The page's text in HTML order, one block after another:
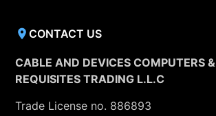
CONTACT US
CABLE AND DEVICES COMPUTERS &
REQUISITES TRADING L.L.C
Trade License no. 886893